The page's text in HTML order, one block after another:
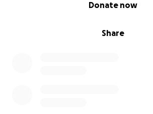
Share
Donate now